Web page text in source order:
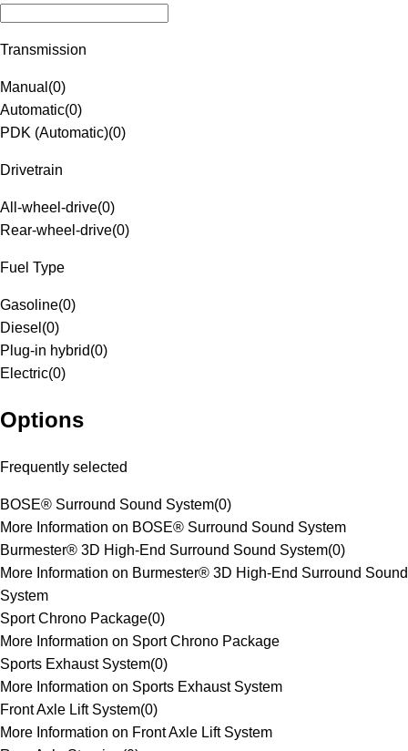
Transmission
Manual (0)
Automatic(0)
PDK (Automatic)(0)
Drivetrain
All-wheel-drive(0)
Rear-wheel-drive(0)
Fuel Type
Gasoline(0)
Diesel (0)
Plug-in hybrid(0)
Electric(0)
Options
Frequently selected
BOSE® Surround Sound System(0)
More Information on BOSE® Surround Sound System
Burmester® 3D High-End Surround Sound System(0)
More Information on Burmester® 3D High-End Surround Sound
System
Sport Chrono Package(0)
More Information on Sport Chrono Package
Sports Exhaust System(0)
More Information on Sports Exhaust System
Front Axle Lift System(0)
More Information on Front Axle Lift System